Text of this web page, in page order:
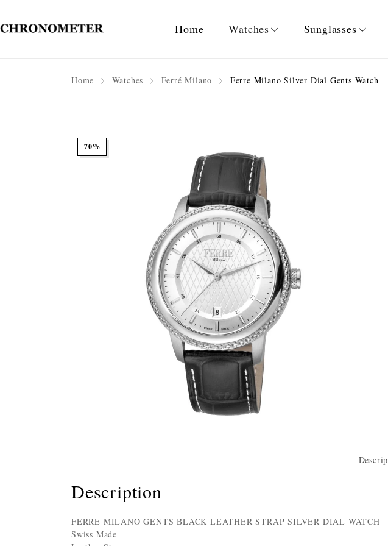
Home Watches Sunglasses
Home Watches Ferré Milano Ferre Milano Silver Dial Gents Watch
70%
Description
FERRE MILANO GENTS BLACK LEATHER STRAP SILVER DIAL WATCH
Swiss Made